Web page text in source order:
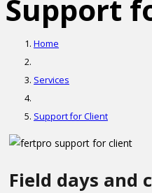
Support
Home
Services
Support for Client
Field days and